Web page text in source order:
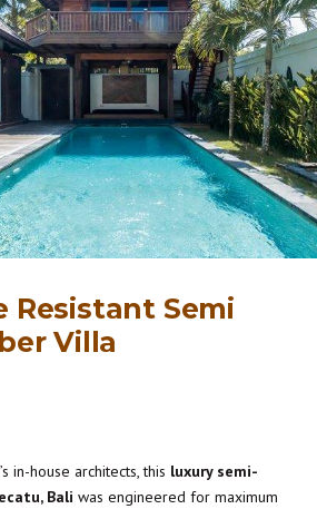
Resistant Semi
Villa
in-house architects, this luxury semi-
Bali was engineered for maximum